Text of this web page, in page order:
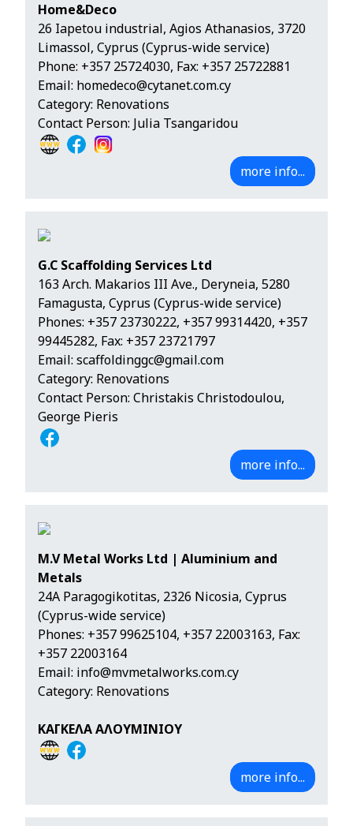
Home&Deco
26 Iapetou industrial, Agios Athanasios, 3720
Limassol, Cyprus (Cyprus-wide service)
Phone: +357 25724030, Fax: +357 25722881
Email: homedeco@cytanet.com.cy
Category: Renovations
Contact Person: Julia Tsangaridou
more info...
G.C Scaffolding Services Ltd
163 Arch. Makarios III Ave., Deryneia, 5280
Famagusta, Cyprus (Cyprus-wide service)
Phones: +357 23730222, +357 99314420, +357
99445282, Fax: +357 23721797
Email: scaffoldinggc@gmail.com
Category: Renovations
Contact Person: Christakis Christodoulou,
George Pieris
more info...
M.V Metal Works Ltd | Aluminium and
Metals
24A Paragogikotitas, 2326 Nicosia, Cyprus
(Cyprus-wide service)
Phones: +357 99625104, +357 22003163, Fax:
+357 22003164
Email: info@mvmetalworks.com.cy
Category: Renovations
ΚΑΓΚΕΛΑ ΑΛΟΥΜΙΝΙΟΥ
more info...